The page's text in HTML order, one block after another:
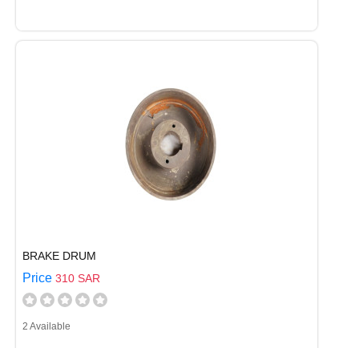
BRAKE DRUM
Price 310 SAR
2 Available